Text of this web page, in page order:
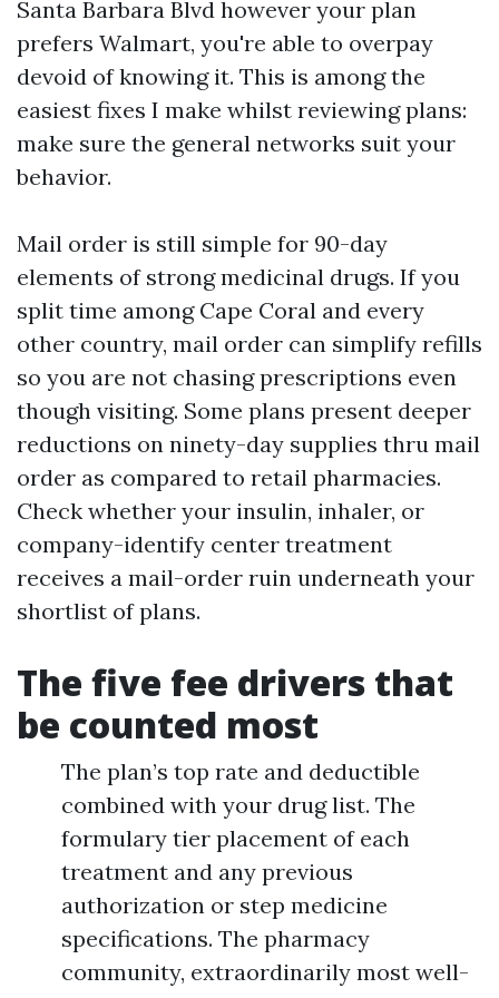
Santa Barbara Blvd however your plan
prefers Walmart, you're able to overpay
devoid of knowing it. This is among the
easiest fixes I make whilst reviewing plans:
make sure the general networks suit your
behavior.
Mail order is still simple for 90-day
elements of strong medicinal drugs. If you
split time among Cape Coral and every
other country, mail order can simplify refills
so you are not chasing prescriptions even
though visiting. Some plans present deeper
reductions on ninety-day supplies thru mail
order as compared to retail pharmacies.
Check whether your insulin, inhaler, or
company-identify center treatment
receives a mail-order ruin underneath your
shortlist of plans.
The five fee drivers that
be counted most
The plan’s top rate and deductible
combined with your drug list. The
formulary tier placement of each
treatment and any previous
authorization or step medicine
specifications. The pharmacy
community, extraordinarily most well-